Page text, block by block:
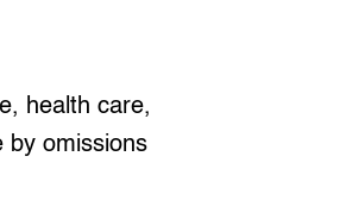
health care,
by omissions